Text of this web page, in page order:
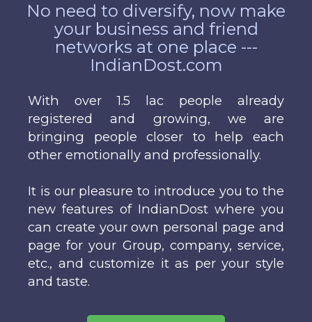
No need to diversify, now make
your business and friend
networks at one place ---
IndianDost.com
With over 1.5 lac people already
registered and growing, we are
bringing people closer to help each
other emotionally and professionally.
It is our pleasure to introduce you to the
new features of IndianDost where you
can create your own personal page and
page for your Group, company, service,
etc., and customize it as per your style
and taste.